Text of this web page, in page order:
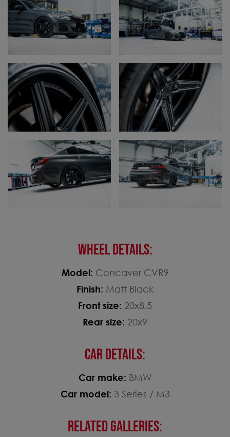
WHEEL DETAILS:
Model: Concaver CVR9
Finish: Matt Black
Front size: 20x8.5
Rear size: 20x9
CAR DETAILS:
Car make: BMW
Car model: 3 Series / M3
RELATED GALLERIES: